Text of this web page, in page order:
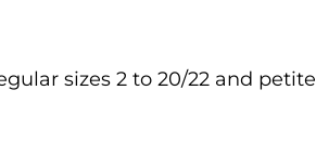
sizes 2 to 20/22 and petite